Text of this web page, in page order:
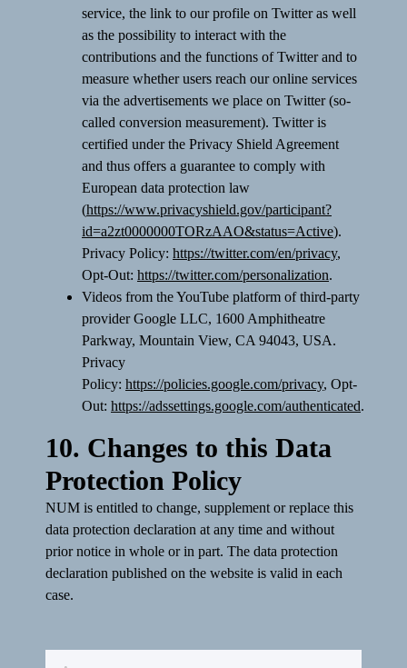
service, the link to our profile on Twitter as well
as the possibility to interact with the
contributions and the functions of Twitter and to
measure whether users reach our online services
via the advertisements we place on Twitter (so-
called conversion measurement). Twitter is
certified under the Privacy Shield Agreement
and thus offers a guarantee to comply with
European data protection law
(https://www.privacyshield.gov/participant?
id=a2zt0000000TORzAAO&status=Active).
Privacy Policy: https://twitter.com/en/privacy,
Opt-Out: https://twitter.com/personalization.
Videos from the YouTube platform of third-party
provider Google LLC, 1600 Amphitheatre
Parkway, Mountain View, CA 94043, USA.
Privacy
Policy: https://policies.google.com/privacy, Opt-
Out: https://adssettings.google.com/authenticated.
10. Changes to this Data
Protection Policy
NUM is entitled to change, supplement or replace this
data protection declaration at any time and without
prior notice in whole or in part. The data protection
declaration published on the website is valid in each
case.